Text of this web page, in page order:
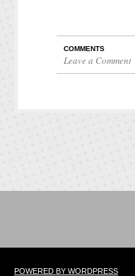
COMMENTS
Leave a Comment
POWERED BY WORDPRESS